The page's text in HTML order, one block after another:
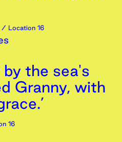
/ Location 16
by the sea's
Granny, with
16